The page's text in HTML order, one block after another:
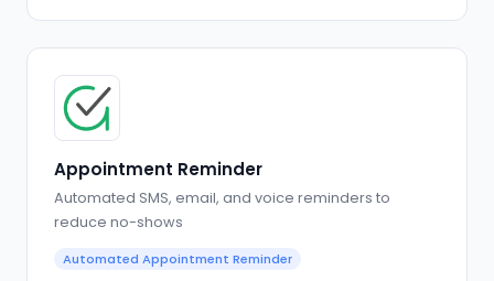
Appointment Reminder
Automated SMS, email, and voice reminders to
reduce no-shows
Automated Appointment Reminder